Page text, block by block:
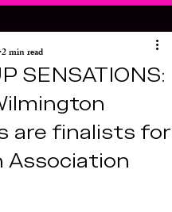
SENSATIONS:
are finalists for
Association
2 min read